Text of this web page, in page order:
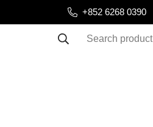
+852 6268 0390
Search product